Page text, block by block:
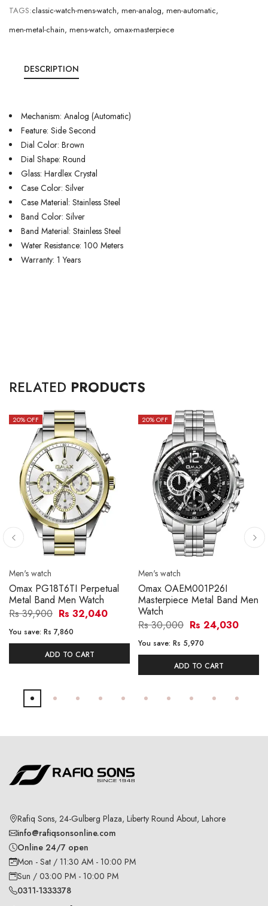
TAGS:classic-watch-mens-watch, men-analog, men-automatic,
men-metal-chain, mens-watch, omax-masterpiece
DESCRIPTION
Mechanism: Analog (Automatic)
Feature: Side Second
Dial Color: Brown
Dial Shape: Round
Glass: Hardlex Crystal
Case Color: Silver
Case Material: Stainless Steel
Band Color: Silver
Band Material: Stainless Steel
Water Resistance: 100 Meters
Warranty: 1 Years
RELATED PRODUCTS
20% OFF
Men's watch
Omax PG18T6TI Perpetual
Metal Band Men Watch
Rs 39,900 Rs 32,040
You save: Rs 7,860
ADD TO CART
20% OFF
Men's watch
Omax OAEM001P26I
Masterpiece Metal Band Men
Watch
Rs 30,000 Rs 24,030
You save: Rs 5,970
ADD TO CART
Rafiq Sons, 24-Gulberg Plaza, Liberty Round About, Lahore
info@rafiqsonsonline.com
Online 24/7 open
Mon - Sat / 11:30 AM - 10:00 PM
Sun / 03:00 PM - 10:00 PM
0311-1333378